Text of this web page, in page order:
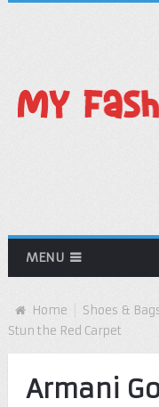
MENU
Home Shoes &
Stun the Red Carpet
Armani